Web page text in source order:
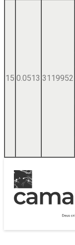
15 0.0513 3119952